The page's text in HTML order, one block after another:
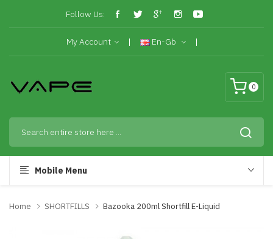
Follow Us:
My Account En-Gb
0
Mobile Menu
Home SHORTFILLS Bazooka 200ml Shortfill E-Liquid